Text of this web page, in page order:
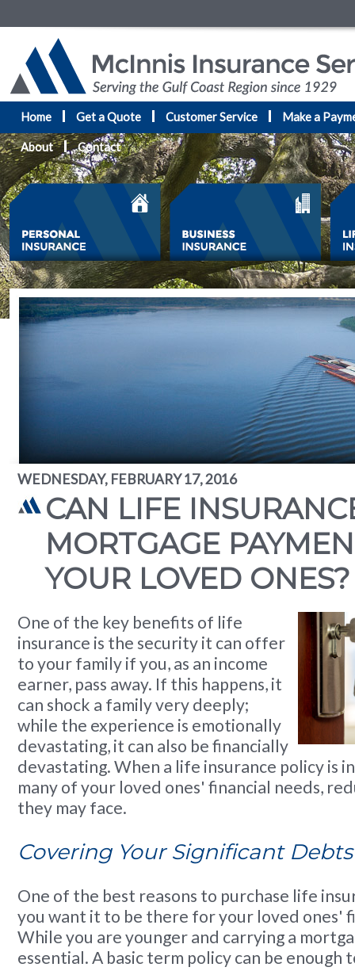
Home Get a Quote Customer Service Make a
About Contact
WEDNESDAY, FEBRUARY 17, 2016
CAN LIFE
MORTGAGE
YOUR LOVED ONES?
One of the key benefits of life
insurance is the security it can offer
to your family if you, as an income
earner, pass away. If this happens, it
can shock a family very deeply;
while the experience is emotionally
devastating, it can also be financially
devastating. When a life insurance policy is
many of your loved ones' financial needs,
they may face.
Covering Your Significant Debts
One of the best reasons to purchase life
you want it to be there for your loved ones'
While you are younger and carrying a
essential. A basic term policy can be enough